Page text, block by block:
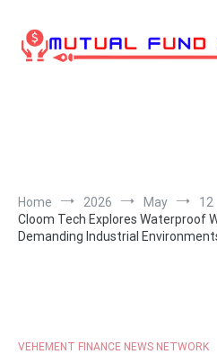
content
Home 2026 May
12
Cloom Tech Explores Waterproof
Demanding Industrial
VEHEMENT FINANCE NEWS NETWORK